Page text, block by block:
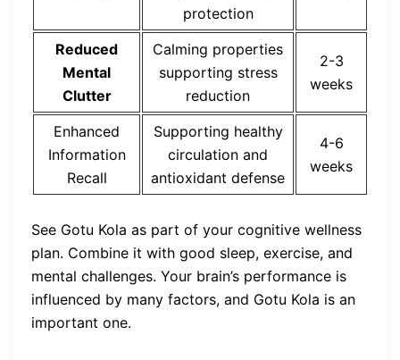
protection
Reduced
Mental
Clutter
Calming properties
supporting stress
reduction
2-3
weeks
Enhanced
Information
Recall
Supporting healthy
circulation and
antioxidant defense
4-6
weeks
See Gotu Kola as part of your cognitive wellness
plan. Combine it with good sleep, exercise, and
mental challenges. Your brain’s performance is
influenced by many factors, and Gotu Kola is an
important one.